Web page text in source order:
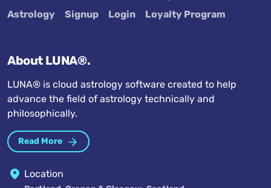
Astrology
Signup Login Loyalty Program
About LUNA®.
LUNA® is cloud astrology software created to help
advance the field of astrology technically and
philosophically.
Read More
Location